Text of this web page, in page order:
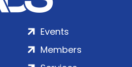
Events
Members